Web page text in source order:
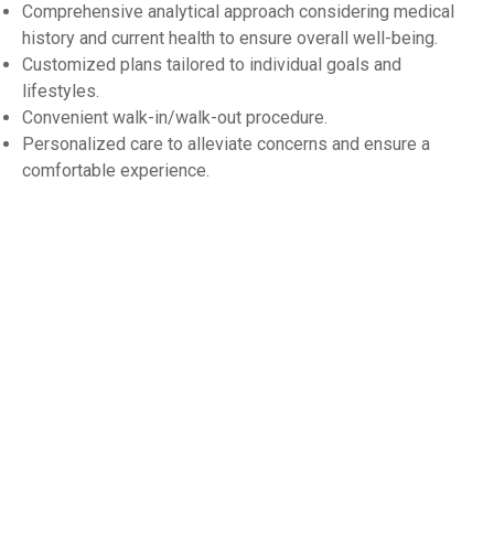
Comprehensive analytical approach considering medical
history and current health to ensure overall well-being.
Customized plans tailored to individual goals and
lifestyles.
Convenient walk-in/walk-out procedure.
Personalized care to alleviate concerns and ensure a
comfortable experience.